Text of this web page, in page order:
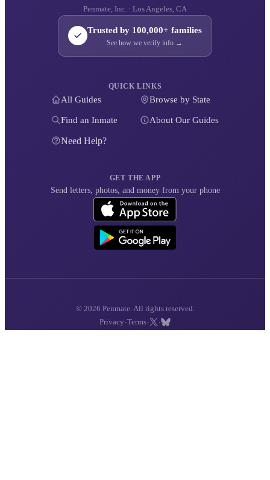
Penmate, Inc. · Los Angeles, CA
Trusted by 100,000+ families
See how we verify info →
QUICK LINKS
All Guides Browse by State
Find an Inmate About Our Guides
Need Help?
GET THE APP
Send letters, photos, and money from your phone
© 2026 Penmate. All rights reserved.
Privacy ·Terms· ·